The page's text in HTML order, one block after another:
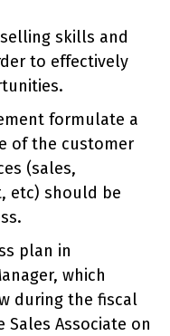
skills and
to effectively
formulate a
of the customer
(sales,
etc) should be
plan in
which
during the fiscal
Associate on